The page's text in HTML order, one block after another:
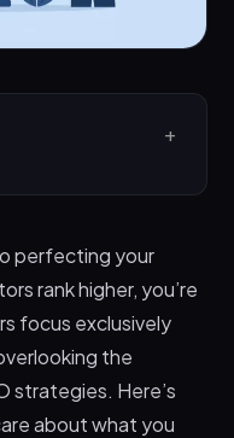
Assets
Media Outreach
Community
perfecting your
rank higher, you’re
focus exclusively
the
strategies. Here’s
about what you